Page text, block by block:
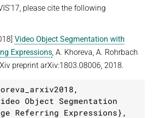
please cite the following
Video Object Segmentation with
Expressions , A. Khoreva, A. Rohrbach
preprint arXiv:1803.08006, 2018.
Object Segmentation
Referring Expressions},